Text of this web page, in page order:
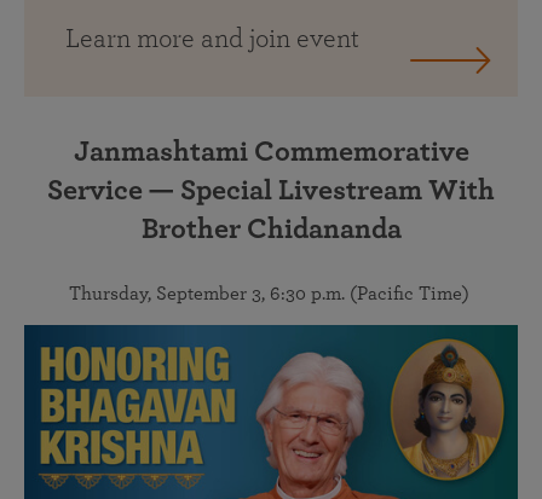
Learn more and join event
Janmashtami Commemorative
Service — Special Livestream With
Brother Chidananda
Thursday, September 3, 6:30 p.m. (Pacific Time)